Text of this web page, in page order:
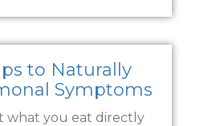
to Naturally
Symptoms
what you eat directly